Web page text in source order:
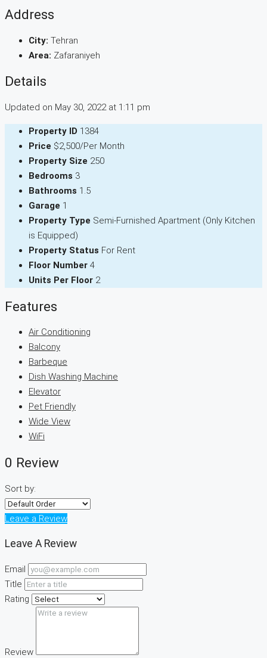
Address
City: Tehran
Area: Zafaraniyeh
Details
Updated on May 30, 2022 at 1:11 pm
Property ID 1384
Price $2,500/Per Month
Property Size 250
Bedrooms 3
Bathrooms 1.5
Garage 1
Property Type Semi-Furnished Apartment (Only Kitchen
is Equipped)
Property Status For Rent
Floor Number 4
Units Per Floor 2
Features
Air Conditioning
Balcony
Barbeque
Dish Washing Machine
Elevator
Pet Friendly
Wide View
WiFi
0 Review
Sort by:
Leave a Review
Leave A Review
Email
Title
Rating
Review